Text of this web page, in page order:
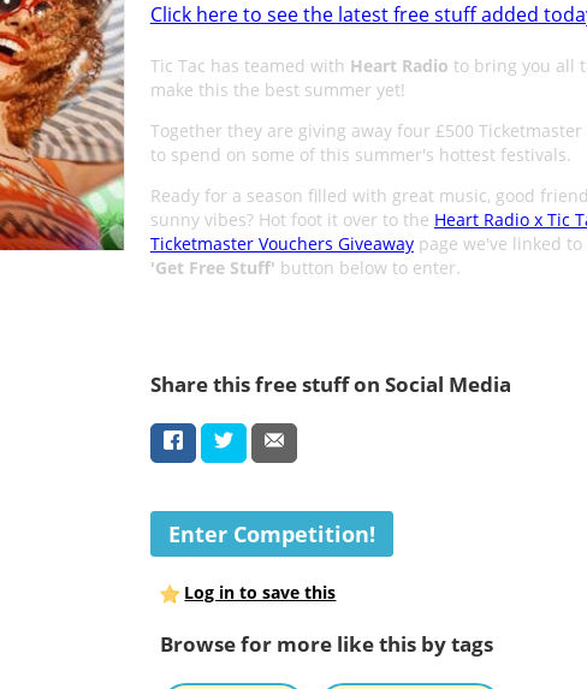
Click here to see the latest free stuff added
Tic Tac has teamed with Heart Radio to bring you all
make this the best summer yet!
Together they are giving away four £500 Ticketmaster
to spend on some of this summer's hottest festivals.
Ready for a season filled with great music, good
sunny vibes? Hot foot it over to the Heart Radio x Tic
Ticketmaster Vouchers Giveawaypage we've linked to
'Get Free Stuff' button below to enter.
Share this free stuff on Social Media
Enter Competition!
Log in to save this
Browse for more like this by tags